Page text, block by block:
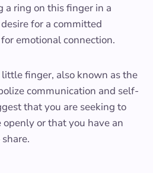
a ring on this finger in a
for a committed
emotional connection.
finger, also known as the
communication and self-
that you are seeking to
or that you have an